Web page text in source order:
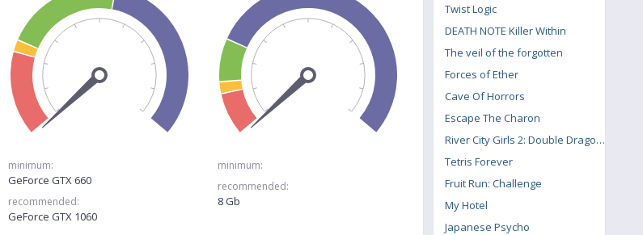
minimum:
GeForce GTX 660
recommended:
GeForce GTX 1060
minimum:
recommended:
8 Gb
Twist Logic
DEATH NOTE Killer Within
The veil of the forgotten
Forces of Ether
Cave Of Horrors
Escape The Charon
River City Girls 2: Double Dragon DLC
Tetris Forever
Fruit Run: Challenge
My Hotel
Japanese Psycho